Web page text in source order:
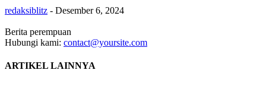
redaksiblitz - Desember 6, 2024
Berita perempuan
Hubungi kami: contact@yoursite.com
ARTIKEL LAINNYA